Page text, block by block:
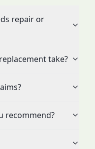
repair or
take?
recommend?